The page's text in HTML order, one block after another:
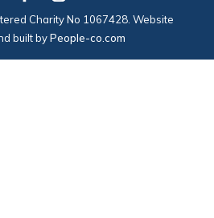
Charity No 1067428. Website
built byPeople-co.com